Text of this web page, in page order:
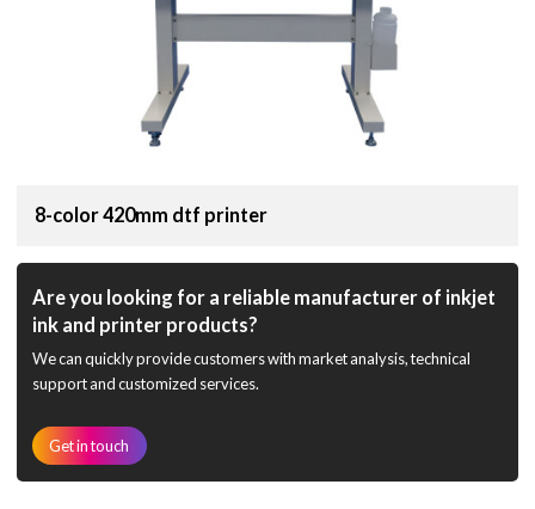
8-color 420mm dtf printer
Are you looking for a reliable manufacturer of inkjet
ink and printer products?
We can quickly provide customers with market analysis, technical
support and customized services.
Get in touch